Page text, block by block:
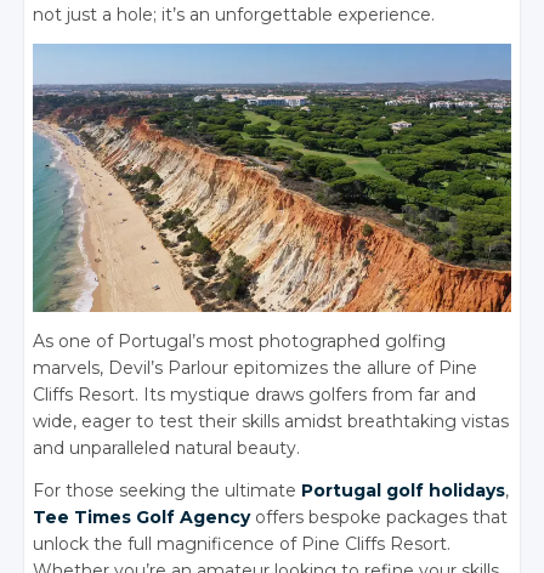
not just a hole; it’s an unforgettable experience.
As one of Portugal’s most photographed golfing
marvels, Devil’s Parlour epitomizes the allure of Pine
Cliffs Resort. Its mystique draws golfers from far and
wide, eager to test their skills amidst breathtaking vistas
and unparalleled natural beauty.
For those seeking the ultimate Portugal golf holidays,
Tee Times Golf Agencyoffers bespoke packages that
unlock the full magnificence of Pine Cliffs Resort.